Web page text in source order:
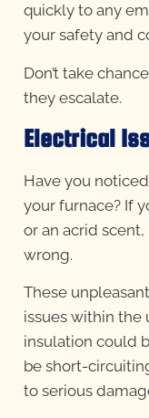
quickly to any
your safety and
Don’t take
they escalate.
Electrical
Have you
your furnace? If
or an acrid scent,
wrong.
These
issues within the
insulation could
be short-
to serious